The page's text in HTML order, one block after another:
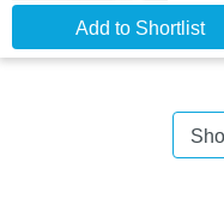
Add to Shortlist